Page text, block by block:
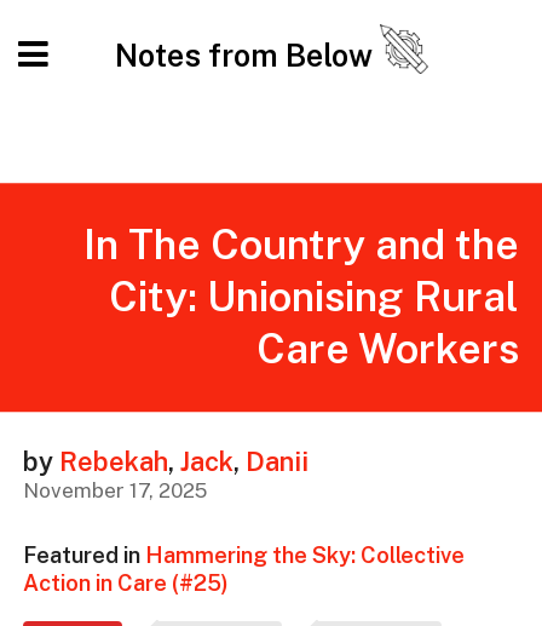
Notes from Below
In The Country and the
City: Unionising Rural
Care Workers
by Rebekah, Jack, Danii
November 17, 2025
Featured in Hammering the Sky: Collective
Action in Care (#25)